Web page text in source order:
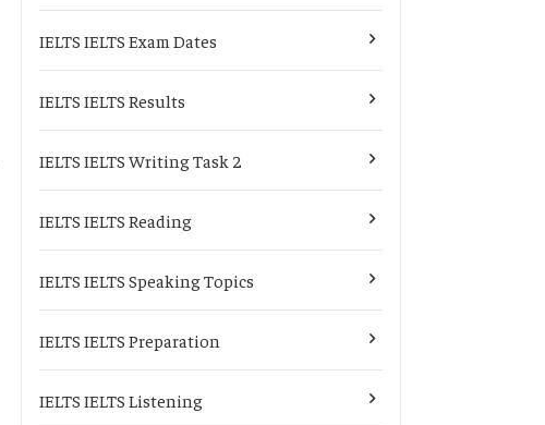
IELTS IELTS Exam Dates
IELTS IELTS Results
IELTS IELTS Writing Task 2
IELTS IELTS Reading
IELTS IELTS Speaking Topics
IELTS IELTS Preparation
IELTS IELTS Listening